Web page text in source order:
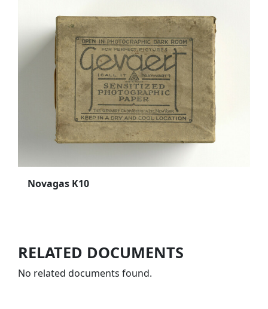
Novagas K10
RELATED DOCUMENTS
No related documents found.